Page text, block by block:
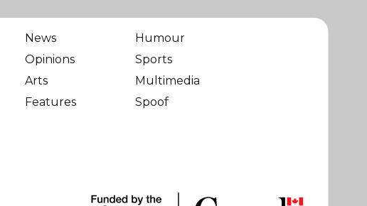
News
Opinions
Arts
Features
Humour
Sports
Multimedia
Spoof